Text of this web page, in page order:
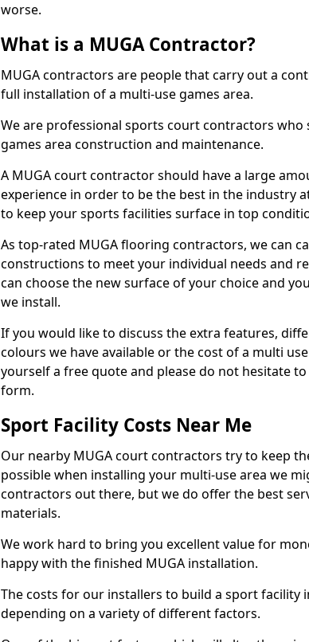
worse.
What is a MUGA Contractor?
MUGA contractors are people that carry out a
full installation of a multi-use games area.
We are professional sports court contractors who
games area construction and maintenance.
A MUGA court contractor should have a large
experience in order to be the best in the industry
to keep your sports facilities surface in top
As top-rated MUGA flooring contractors, we can
constructions to meet your individual needs and
can choose the new surface of your choice and
we install.
If you would like to discuss the extra features,
colours we have available or the cost of a multi
yourself a free quote and please do not hesitate
form.
Sport Facility Costs Near Me
Our nearby MUGA court contractors try to keep
possible when installing your multi-use area we
contractors out there, but we do offer the best
materials.
We work hard to bring you excellent value for
happy with the finished MUGA installation.
The costs for our installers to build a sport facility
depending on a variety of different factors.